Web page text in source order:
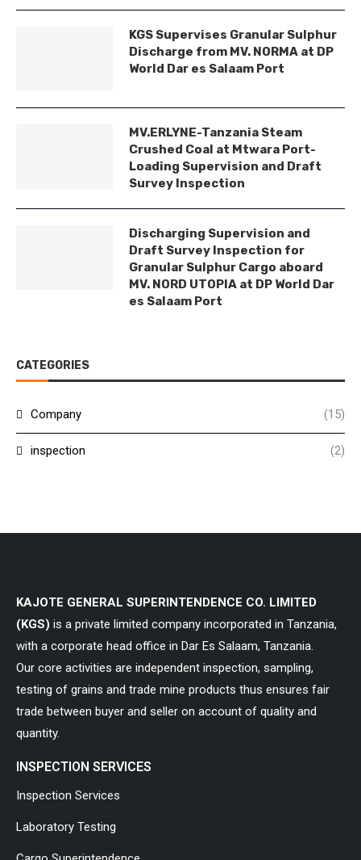
KGS Supervises Granular Sulphur
Discharge from MV. NORMA at DP
World Dar es Salaam Port
MV.ERLYNE-Tanzania Steam
Crushed Coal at Mtwara Port-
Loading Supervision and Draft
Survey Inspection
Discharging Supervision and
Draft Survey Inspection for
Granular Sulphur Cargo aboard
MV. NORD UTOPIA at DP World Dar
es Salaam Port
CATEGORIES
Company (15)
inspection (2)
KAJOTE GENERAL SUPERINTENDENCE CO. LIMITED
(KGS) is a private limited company incorporated in Tanzania,
with a corporate head office in Dar Es Salaam, Tanzania.
Our core activities are independent inspection, sampling,
testing of grains and trade mine products thus ensures fair
trade between buyer and seller on account of quality and
quantity.
INSPECTION SERVICES
Inspection Services
Laboratory Testing